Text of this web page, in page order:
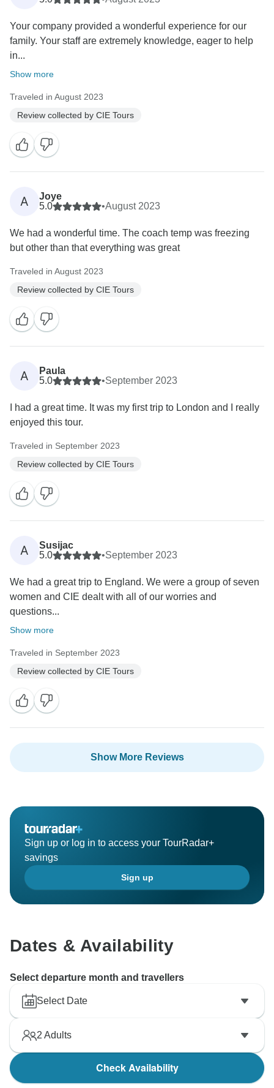
Your company provided a wonderful experience for our
family. Your staff are extremely knowledge, eager to help
in...
Show more
Traveled in August 2023
Review collected by CIE Tours
A
Joye
5.0
•August 2023
We had a wonderful time. The coach temp was freezing
but other than that everything was great
Traveled in August 2023
Review collected by CIE Tours
A
Paula
5.0
•September 2023
I had a great time. It was my first trip to London and I really
enjoyed this tour.
Traveled in September 2023
Review collected by CIE Tours
A
Susijac
5.0
•September 2023
We had a great trip to England. We were a group of seven
women and CIE dealt with all of our worries and
questions...
Show more
Traveled in September 2023
Review collected by CIE Tours
Show More Reviews
Sign up or log in to access your TourRadar+
savings
Sign up
Dates & Availability
Select departure month and travellers
Select Date
2 Adults
Check Availability